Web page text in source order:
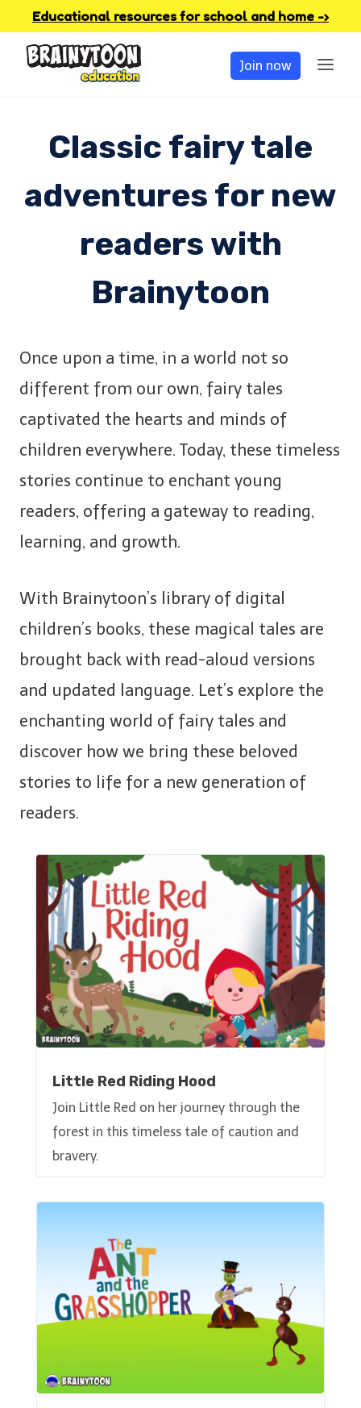
Educational resources for school and home -›
Join now
Classic fairy tale
adventures for new
readers with
Brainytoon
Once upon a time, in a world not so
different from our own, fairy tales
captivated the hearts and minds of
children everywhere. Today, these timeless
stories continue to enchant young
readers, offering a gateway to reading,
learning, and growth.
With Brainytoon’s library of digital
children’s books, these magical tales are
brought back with read-aloud versions
and updated language. Let’s explore the
enchanting world of fairy tales and
discover how we bring these beloved
stories to life for a new generation of
readers.
Little Red Riding Hood
Join Little Red on her journey through the
forest in this timeless tale of caution and
bravery.